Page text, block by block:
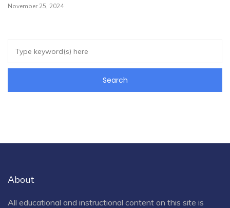
November 25, 2024
About
All educational and instructional content on this site is